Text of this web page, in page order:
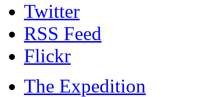
Twitter
RSS Feed
Flickr
The Expedition